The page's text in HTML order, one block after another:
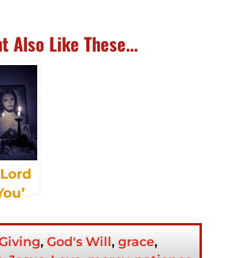
Also Like These...
, God's Will, grace,